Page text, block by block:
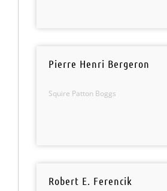
Pierre Henri Bergeron
Squire Patton Boggs
Robert E. Ferencik